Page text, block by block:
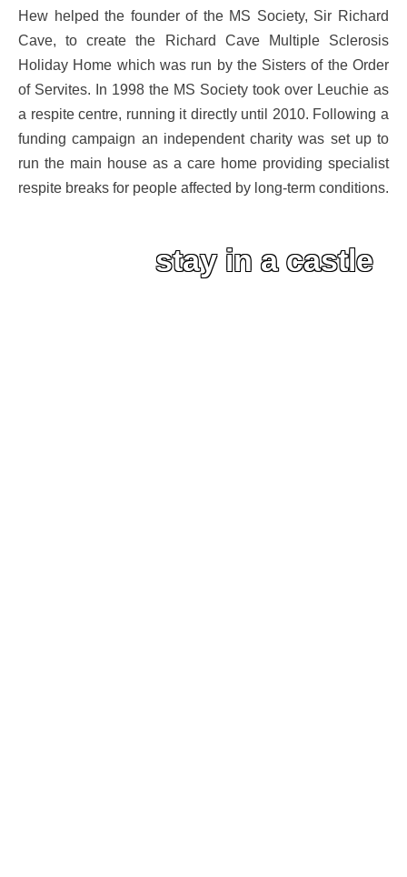
Hew helped the founder of the MS Society, Sir Richard
Cave, to create the Richard Cave Multiple Sclerosis
Holiday Home which was run by the Sisters of the Order
of Servites. In 1998 the MS Society took over Leuchie as
a respite centre, running it directly until 2010. Following a
funding campaign an independent charity was set up to
run the main house as a care home providing specialist
respite breaks for people affected by long-term conditions.
stay in a castle